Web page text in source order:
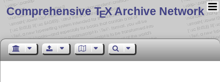
Comprehensive TEX Archive Network